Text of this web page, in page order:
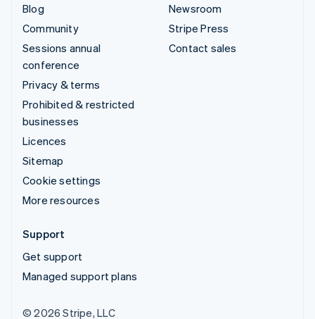
Blog
Community
Sessions annual
conference
Privacy & terms
Prohibited & restricted
businesses
Licences
Sitemap
Cookie settings
More resources
Newsroom
Stripe Press
Contact sales
Support
Get support
Managed support plans
© 2026 Stripe, LLC